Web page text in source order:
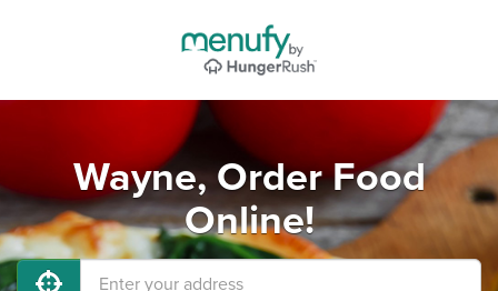
Wayne, Order Food
Online!